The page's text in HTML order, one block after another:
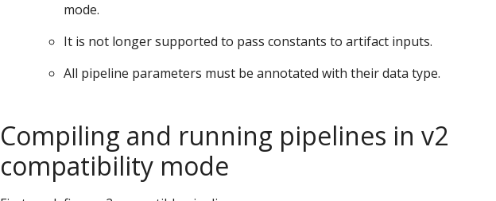
mode.
It is not longer supported to pass constants to artifact inputs.
All pipeline parameters must be annotated with their data type.
Compiling and running pipelines in v2
compatibility mode